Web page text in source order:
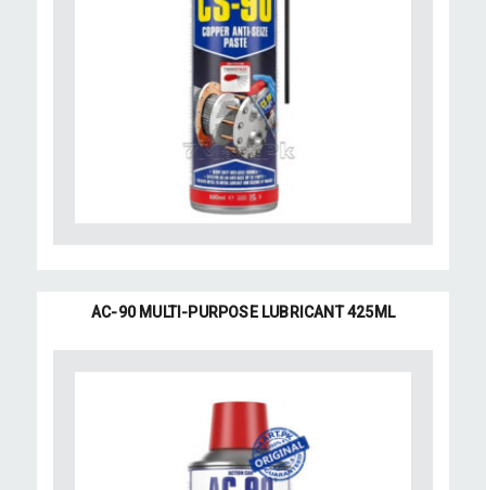
AC-90 MULTI-PURPOSE LUBRICANT 425ML